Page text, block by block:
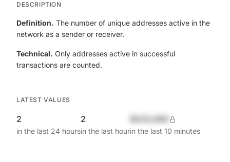
DESCRIPTION
Definition. The number of unique addresses active in the
network as a sender or receiver.
Technical. Only addresses active in successful
transactions are counted.
LATEST VALUES
2
in the last 24 hours
2
in the last hourin the last 10 minutes